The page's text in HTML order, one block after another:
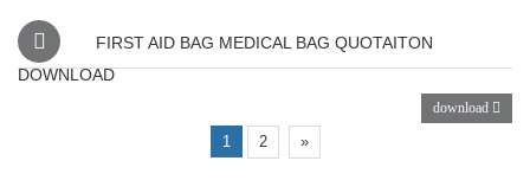
FIRST AID BAG MEDICAL BAG QUOTAITON
DOWNLOAD
download
1 2 »